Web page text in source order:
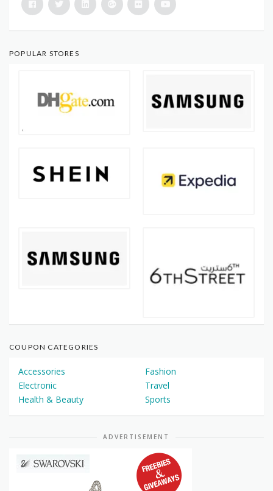
POPULAR STORES
COUPON CATEGORIES
Accessories
Fashion
Electronic
Travel
Health & Beauty
Sports
ADVERTISEMENT